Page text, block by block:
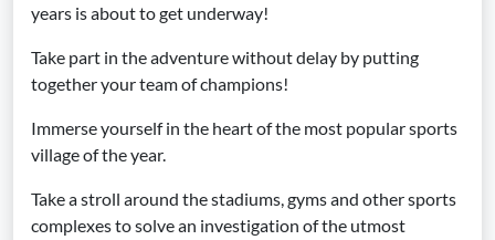
years is about to get underway!
Take part in the adventure without delay by putting
together your team of champions!
Immerse yourself in the heart of the most popular sports
village of the year.
Take a stroll around the stadiums, gyms and other sports
complexes to solve an investigation of the utmost